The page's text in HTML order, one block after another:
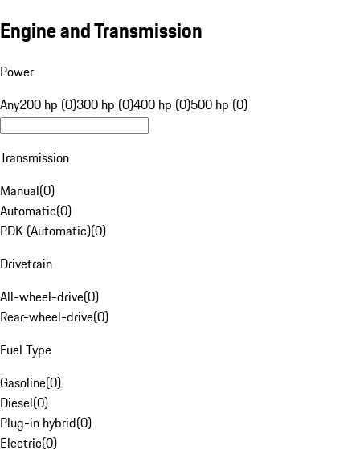
Engine and Transmission
Power
Any200 hp (0)300 hp (0)400 hp (0)500 hp (0)
Transmission
Manual(0)
Automatic(0)
PDK (Automatic)(0)
Drivetrain
All-wheel-drive(0)
Rear-wheel-drive(0)
Fuel Type
Gasoline(0)
Diesel(0)
Plug-in hybrid(0)
Electric(0)